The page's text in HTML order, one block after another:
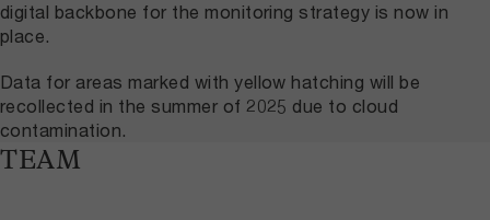
digital backbone for the monitoring strategy is now in
place.
Data for areas marked with yellow hatching will be
recollected in the summer of 2025 due to cloud
contamination.
TEAM